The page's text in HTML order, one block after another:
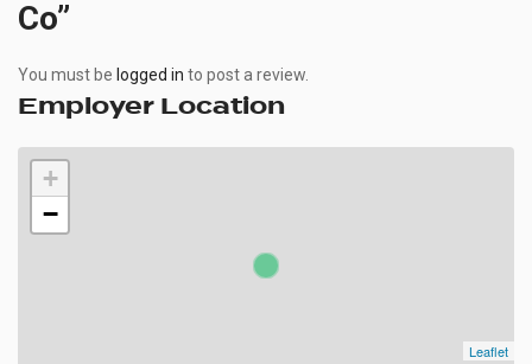
Co”
You must be logged in to post a review.
Employer Location
+
−
Leaflet